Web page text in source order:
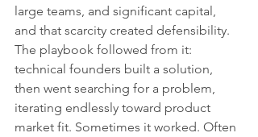
large teams, and significant capital,
and that scarcity created defensibility.
The playbook followed from it:
technical founders built a solution,
then went searching for a problem,
iterating endlessly toward product
market fit. Sometimes it worked. Often